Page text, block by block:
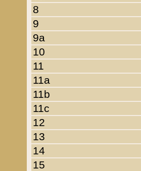
8
9
9a
10
11
11a
11b
11c
12
13
14
15